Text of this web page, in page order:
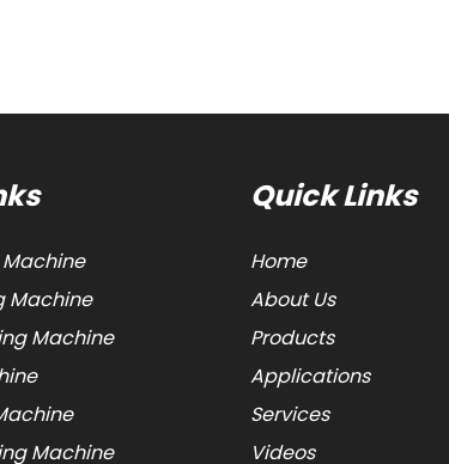
Machine
Machine
Machine
Quick Links
Home
About Us
Products
Applications
Services
Videos